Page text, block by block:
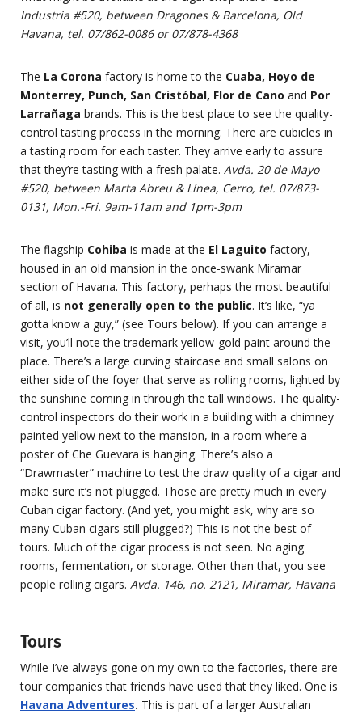
Industria #520, between Dragones & Barcelona, Old
Havana, tel. 07/862-0086 or 07/878-4368
The La Corona factory is home to the Cuaba, Hoyo de
Monterrey, Punch, San Cristóbal, Flor de Cano and Por
Larrañaga brands. This is the best place to see the quality-
control tasting process in the morning. There are cubicles in
a tasting room for each taster. They arrive early to assure
that they’re tasting with a fresh palate. Avda. 20 de Mayo
#520, between Marta Abreu & Línea, Cerro, tel. 07/873-
0131, Mon.-Fri. 9am-11am and 1pm-3pm
The flagship Cohiba is made at the El Laguito factory,
housed in an old mansion in the once-swank Miramar
section of Havana. This factory, perhaps the most beautiful
of all, is not generally open to the public. It’s like, “ya
gotta know a guy,” (see Tours below). If you can arrange a
visit, you’ll note the trademark yellow-gold paint around the
place. There’s a large curving staircase and small salons on
either side of the foyer that serve as rolling rooms, lighted by
the sunshine coming in through the tall windows. The quality-
control inspectors do their work in a building with a chimney
painted yellow next to the mansion, in a room where a
poster of Che Guevara is hanging. There’s also a
“Drawmaster” machine to test the draw quality of a cigar and
make sure it’s not plugged. Those are pretty much in every
Cuban cigar factory. (And yet, you might ask, why are so
many Cuban cigars still plugged?) This is not the best of
tours. Much of the cigar process is not seen. No aging
rooms, fermentation, or storage. Other than that, you see
people rolling cigars. Avda. 146, no. 2121, Miramar, Havana
Tours
While I’ve always gone on my own to the factories, there are
tour companies that friends have used that they liked. One is
Havana Adventures. This is part of a larger Australian